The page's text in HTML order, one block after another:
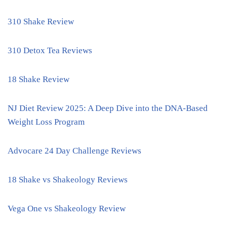
310 Shake Review
310 Detox Tea Reviews
18 Shake Review
NJ Diet Review 2025: A Deep Dive into the DNA-Based
Weight Loss Program
Advocare 24 Day Challenge Reviews
18 Shake vs Shakeology Reviews
Vega One vs Shakeology Review